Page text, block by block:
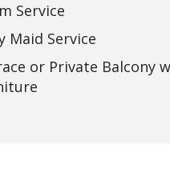
Service
Maid Service
or Private Balcony